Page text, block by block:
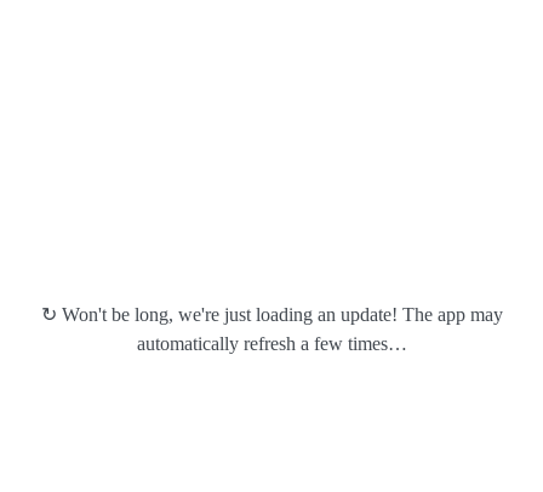
↻ Won't be long, we're just loading an update! The app may
automatically refresh a few times…